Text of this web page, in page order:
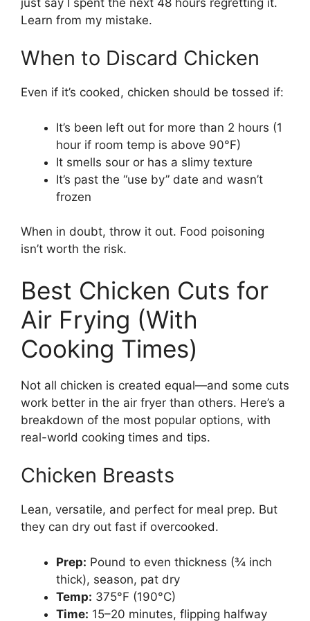
Learn from my mistake.
When to Discard Chicken
Even if it’s cooked, chicken should be tossed if:
It’s been left out for more than 2 hours (1
hour if room temp is above 90°F)
It smells sour or has a slimy texture
It’s past the “use by” date and wasn’t
frozen
When in doubt, throw it out. Food poisoning
isn’t worth the risk.
Best Chicken Cuts for
Air Frying (With
Cooking Times)
Not all chicken is created equal—and some cuts
work better in the air fryer than others. Here’s a
breakdown of the most popular options, with
real-world cooking times and tips.
Chicken Breasts
Lean, versatile, and perfect for meal prep. But
they can dry out fast if overcooked.
Prep: Pound to even thickness (¾ inch
thick), season, pat dry
Temp: 375°F (190°C)
Time: 15–20 minutes, flipping halfway